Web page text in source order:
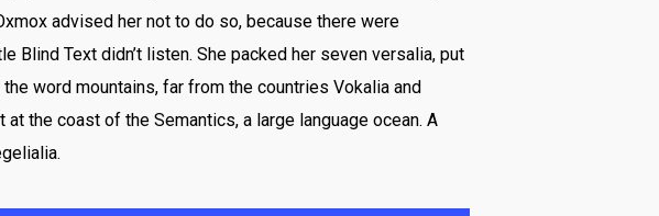
advised her not to do so, because there were
Text didn’t listen. She packed her seven versalia, put
word mountains, far from the countries Vokalia and
the coast of the Semantics, a large language ocean. A